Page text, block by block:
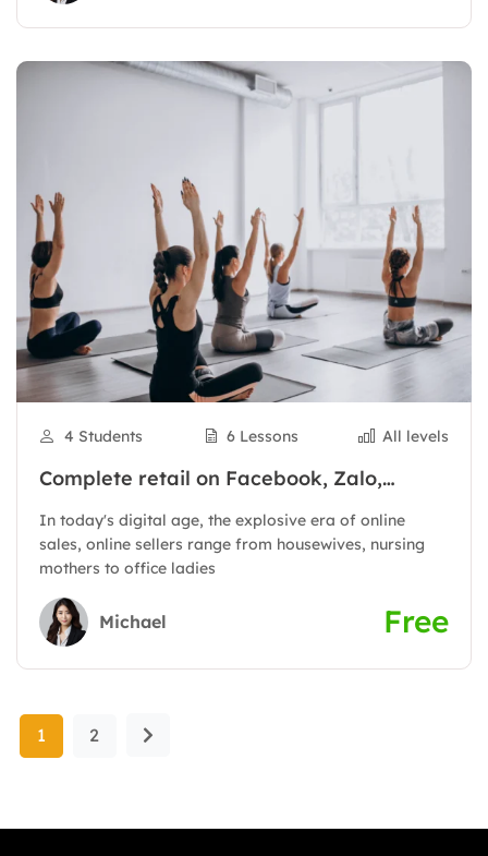
4 Students 6 Lessons All levels
Complete retail on Facebook, Zalo,
In today's digital age, the explosive era of online
sales, online sellers range from housewives, nursing
mothers to office ladies
Michael Free
1 2